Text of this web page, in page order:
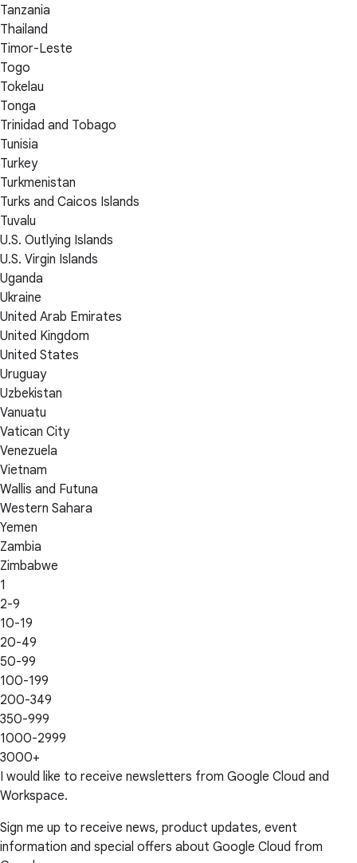
Tanzania
Thailand
Timor-Leste
Togo
Tokelau
Tonga
Trinidad and Tobago
Tunisia
Turkey
Turkmenistan
Turks and Caicos Islands
Tuvalu
U.S. Outlying Islands
U.S. Virgin Islands
Uganda
Ukraine
United Arab Emirates
United Kingdom
United States
Uruguay
Uzbekistan
Vanuatu
Vatican City
Venezuela
Vietnam
Wallis and Futuna
Western Sahara
Yemen
Zambia
Zimbabwe
1
2-9
10-19
20-49
50-99
100-199
200-349
350-999
1000-2999
3000+
I would like to receive newsletters from Google Cloud and
Workspace.
Sign me up to receive news, product updates, event
information and special offers about Google Cloud from